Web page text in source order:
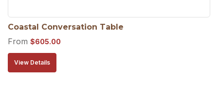
Coastal Conversation Table
From $605.00
View Details